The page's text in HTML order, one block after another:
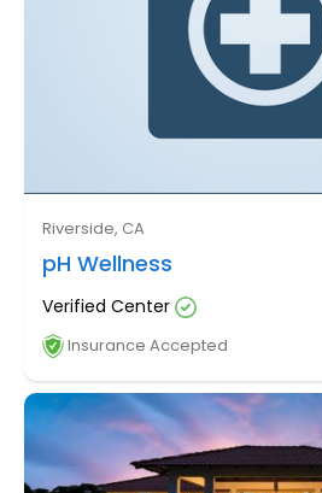
Riverside, CA
pH Wellness
Verified Center
Insurance Accepted